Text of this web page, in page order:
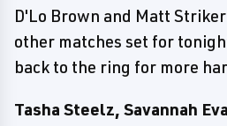
D'Lo Brown and Matt
other matches set for
back to the ring for more
Tasha Steelz, Savannah